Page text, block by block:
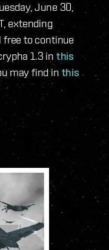
June 30,
extending
free to continue
1.3 in this
may find in this